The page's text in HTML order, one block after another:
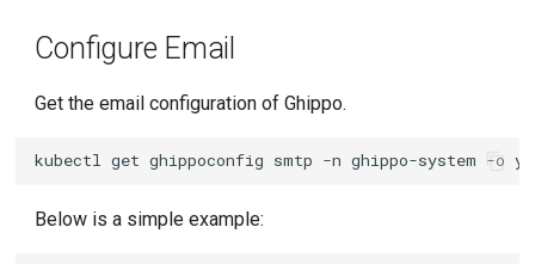
Configure Email
Get the email configuration of Ghippo.
kubectl get ghippoconfig smtp -n ghippo-system -o
Below is a simple example: